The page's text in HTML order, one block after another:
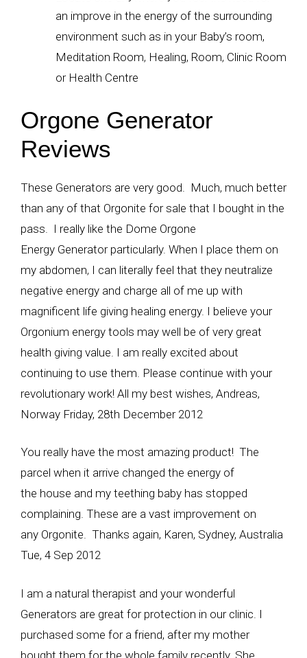
an improve in the energy of the surrounding
environment such as in your Baby’s room,
Meditation Room, Healing, Room, Clinic Room
or Health Centre
Orgone Generator
Reviews
These Generators are very good. Much, much better
than any of that Orgonite for sale that I bought in the
pass. I really like the Dome Orgone
Energy Generator particularly. When I place them on
my abdomen, I can literally feel that they neutralize
negative energy and charge all of me up with
magnificent life giving healing energy. I believe your
Orgonium energy tools may well be of very great
health giving value. I am really excited about
continuing to use them. Please continue with your
revolutionary work! All my best wishes, Andreas,
Norway Friday, 28th December 2012
You really have the most amazing product! The
parcel when it arrive changed the energy of
the house and my teething baby has stopped
complaining. These are a vast improvement on
any Orgonite. Thanks again, Karen, Sydney, Australia
Tue, 4 Sep 2012
I am a natural therapist and your wonderful
Generators are great for protection in our clinic. I
purchased some for a friend, after my mother
bought them for the whole family recently. She